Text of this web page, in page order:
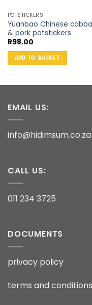
POTSTICKERS
Yuanbao Chinese
& pork potstickers
R98.00
ADD TO BASKET
EMAIL US:
info@hidimsum.co.za
CALL US:
011 234 3725
DOCUMENTS
privacy policy
terms and conditions